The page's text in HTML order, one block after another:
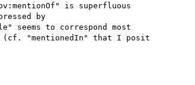
is superfluous
by
seems to correspond most
"mentionedIn" that I posit